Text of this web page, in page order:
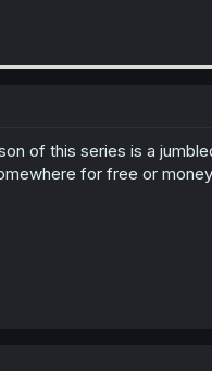
of this series is a
for free or